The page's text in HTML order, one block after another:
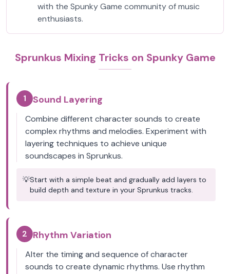
with the Spunky Game community of music
enthusiasts.
Sprunkus Mixing Tricks on Spunky Game
1 Sound Layering
Combine different character sounds to create
complex rhythms and melodies. Experiment with
layering techniques to achieve unique
soundscapes in Sprunkus.
💡Start with a simple beat and gradually add layers to
build depth and texture in your Sprunkus tracks.
2 Rhythm Variation
Alter the timing and sequence of character
sounds to create dynamic rhythms. Use rhythm